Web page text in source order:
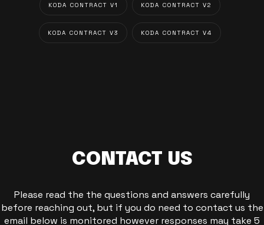
KODA CONTRACT V1 KODA CONTRACT V2
KODA CONTRACT V3 KODA CONTRACT V4
CONTACT US
Please read the the questions and answers carefully
before reaching out, but if you do need to contact us the
email below is monitored however responses may take 5